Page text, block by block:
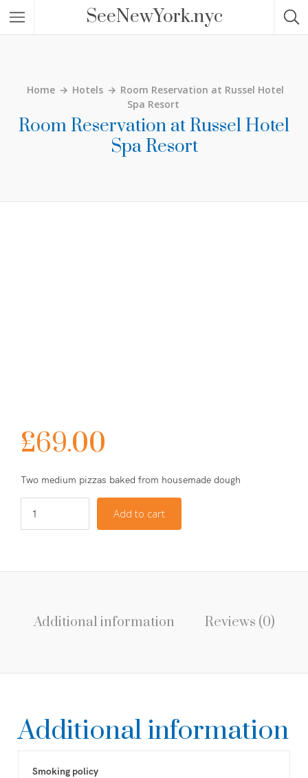
SeeNewYork.nyc
Home → Hotels → Room Reservation at Russel Hotel
Spa Resort
Room Reservation at Russel Hotel
Spa Resort
£69.00
Two medium pizzas baked from housemade dough
Add to cart
Additional information Reviews (0)
Additional information
Smoking policy